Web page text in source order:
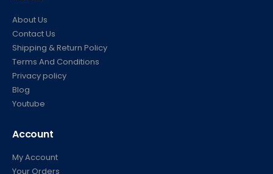
About
Contact Us
Terms And Conditions
Privacy policy
Account